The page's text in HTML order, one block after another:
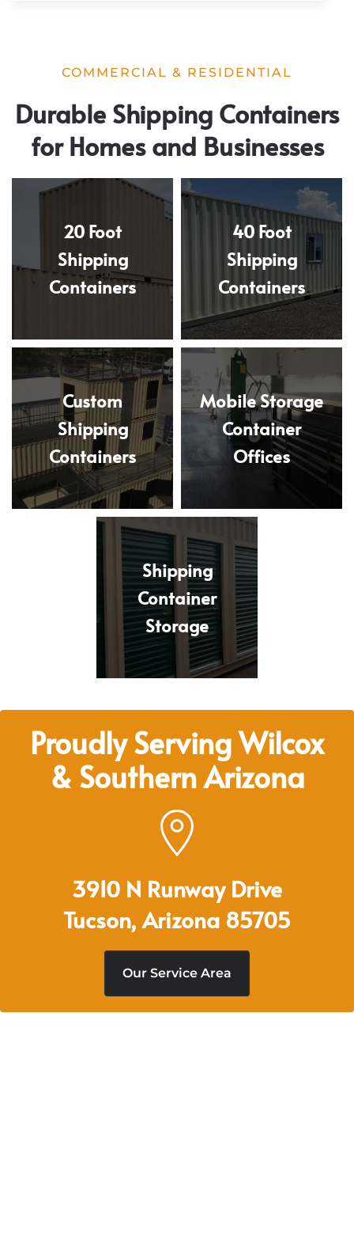
COMMERCIAL & RESIDENTIAL
Durable Shipping Containers
for Homes and Businesses
20 Foot
Shipping
Containers
40 Foot
Shipping
Containers
Custom
Shipping
Containers
Mobile Storage
Container
Offices
Shipping
Container
Storage
Proudly Serving Wilcox
& Southern Arizona
3910 N Runway Drive
Tucson, Arizona 85705
Our Service Area